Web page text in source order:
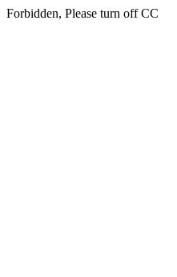
Forbidden, Please turn off CC